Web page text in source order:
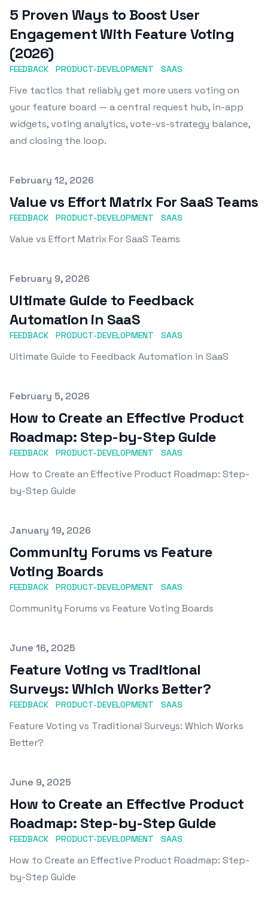
5 Proven Ways to Boost User
Engagement With Feature Voting
(2026)
FEEDBACK PRODUCT-DEVELOPMENT SAAS
Five tactics that reliably get more users voting on
your feature board — a central request hub, in-app
widgets, voting analytics, vote-vs-strategy balance,
and closing the loop.
Published on
February 12, 2026
Value vs Effort Matrix For SaaS Teams
FEEDBACK PRODUCT-DEVELOPMENT SAAS
Value vs Effort Matrix For SaaS Teams
Published on
February 9, 2026
Ultimate Guide to Feedback
Automation in SaaS
FEEDBACK PRODUCT-DEVELOPMENT SAAS
Ultimate Guide to Feedback Automation in SaaS
Published on
February 5, 2026
How to Create an Effective Product
Roadmap: Step-by-Step Guide
FEEDBACK PRODUCT-DEVELOPMENT SAAS
How to Create an Effective Product Roadmap: Step-
by-Step Guide
Published on
January 19, 2026
Community Forums vs Feature
Voting Boards
FEEDBACK PRODUCT-DEVELOPMENT SAAS
Community Forums vs Feature Voting Boards
Published on
June 16, 2025
Feature Voting vs Traditional
Surveys: Which Works Better?
FEEDBACK PRODUCT-DEVELOPMENT SAAS
Feature Voting vs Traditional Surveys: Which Works
Better?
Published on
June 9, 2025
How to Create an Effective Product
Roadmap: Step-by-Step Guide
FEEDBACK PRODUCT-DEVELOPMENT SAAS
How to Create an Effective Product Roadmap: Step-
by-Step Guide